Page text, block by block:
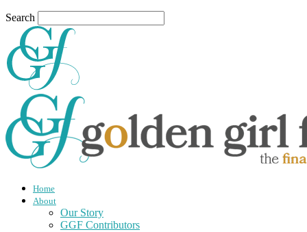
Search
Home
About
Our Story
GGF Contributors